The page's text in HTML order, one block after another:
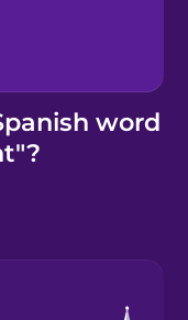
word